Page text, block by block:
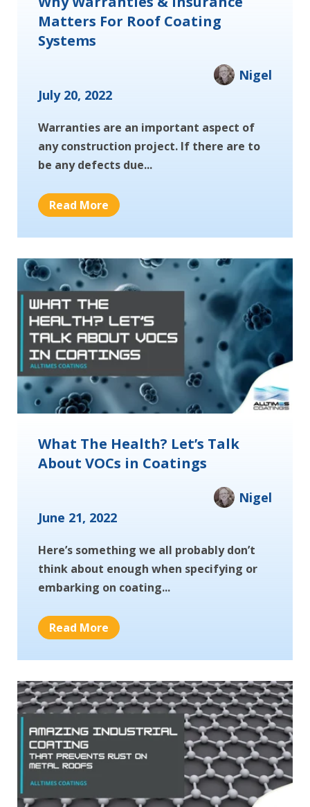
Matters For Roof Coating
Systems
Nigel
July 20, 2022
Warranties are an important aspect of
any construction project. If there are to
be any defects due...
Read More
What The Health? Let’s Talk
About VOCs in Coatings
Nigel
June 21, 2022
Here’s something we all probably don’t
think about enough when specifying or
embarking on coating...
Read More